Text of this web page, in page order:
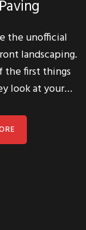
the unofficial
the first things
look at your…